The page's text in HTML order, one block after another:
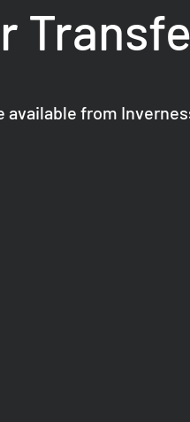
available from